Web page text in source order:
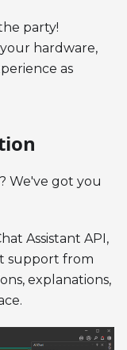
party!
hardware,
as
We've got you
Assistant API,
support from
explanations,